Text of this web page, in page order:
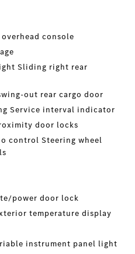
console
Sliding right rear
out rear cargo door
Service interval indicator
door locks
control Steering wheel
power door lock
temperature display
instrument panel light